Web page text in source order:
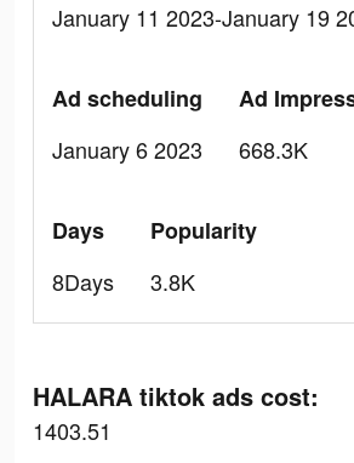
January 11 2023-January 19
Ad scheduling
January 6 2023
Ad
668.3K
Days
8Days
Popularity
3.8K
HALARA tiktok ads cost:
1403.51